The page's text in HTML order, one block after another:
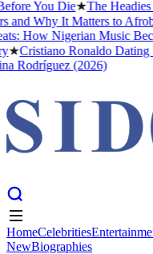
You Die★The Headies
Why It Matters to
How Nigerian Music
Cristiano Ronaldo Dating
Rodríguez (2026)
HomeCelebrities
NewBiographies